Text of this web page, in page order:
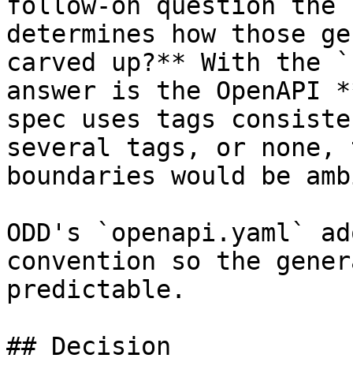
determines how those
carved up?** With the
answer is the
spec uses tags
several tags, or none,
boundaries would be
ODD's `openapi.yaml`
convention so the
predictable.
## Decision